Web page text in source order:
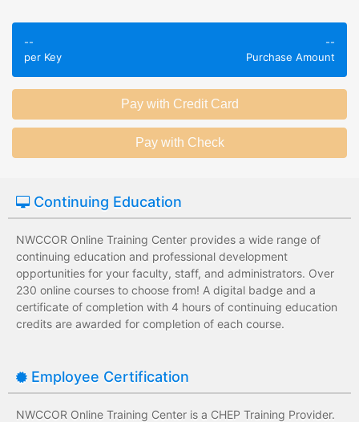
knowledge of
subject matter.
Employees leave
session without
any knowledge
assessments.
Employees have a
wide range of
development
costs for the
institution.
Employees have
limited training
costs for the
institution.
--
per Key
--
Purchase Amount
Continuing Education
NWCCOR Online Training Center provides a wide range of
continuing education and professional development
opportunities for your faculty, staff, and administrators. Over
230 online courses to choose from! A digital badge and a
certificate of completion with 4 hours of continuing education
credits are awarded for completion of each course.
Employee Certification
NWCCOR Online Training Center is a CHEP Training Provider.